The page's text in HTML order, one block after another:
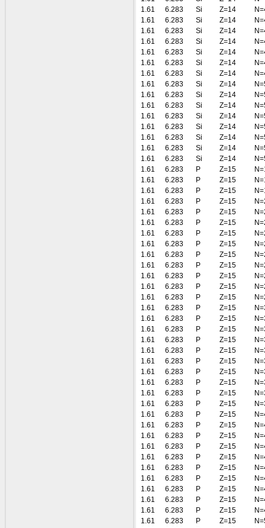
1.61
6.283 Si Z=14
1.61
6.283 Si Z=14
1.61
6.283 Si Z=14
1.61
6.283 Si Z=14
1.61
6.283 Si Z=14
1.61
6.283 Si Z=14
1.61
6.283 Si Z=14
1.61
6.283 Si Z=14
1.61
6.283 Si Z=14
1.61
6.283 Si Z=14
1.61
6.283 Si Z=14
1.61
6.283 Si Z=14
1.61
6.283 Si Z=14
1.61
6.283 Si Z=14
1.61
6.283 Si Z=14
1.61
6.283 P Z=15
1.61
6.283 P Z=15
1.61
6.283 P Z=15
1.61
6.283 P Z=15
1.61
6.283 P Z=15
1.61
6.283 P Z=15
1.61
6.283 P Z=15
1.61
6.283 P Z=15
1.61
6.283 P Z=15
1.61
6.283 P Z=15
1.61
6.283 P Z=15
1.61
6.283 P Z=15
1.61
6.283 P Z=15
1.61
6.283 P Z=15
1.61
6.283 P Z=15
1.61
6.283 P Z=15
1.61
6.283 P Z=15
1.61
6.283 P Z=15
1.61
6.283 P Z=15
1.61
6.283 P Z=15
1.61
6.283 P Z=15
1.61
6.283 P Z=15
1.61
6.283 P Z=15
1.61
6.283 P Z=15
1.61
6.283 P Z=15
1.61
6.283 P Z=15
1.61
6.283 P Z=15
1.61
6.283 P Z=15
1.61
6.283 P Z=15
1.61
6.283 P Z=15
1.61
6.283 P Z=15
1.61
6.283 P Z=15
1.61
6.283 P Z=15
1.61
6.283 P Z=15